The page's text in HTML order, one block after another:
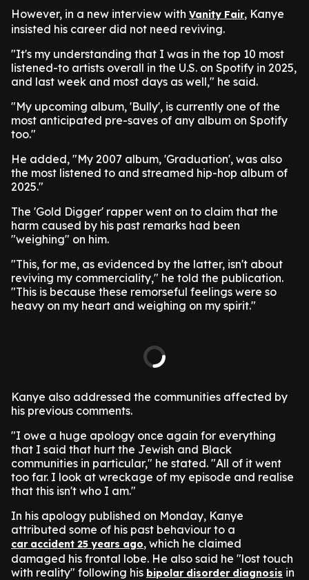
However, in a new interview with Vanity Fair, Kanye
insisted his career did not need reviving.
"It's my understanding that I was in the top 10 most
listened-to artists overall in the U.S. on Spotify in 2025,
and last week and most days as well," he said.
"My upcoming album, 'Bully', is currently one of the
most anticipated pre-saves of any album on Spotify
too."
He added, "My 2007 album, 'Graduation', was also
the most listened to and streamed hip-hop album of
2025."
The 'Gold Digger' rapper went on to claim that the
harm caused by his past remarks had been
"weighing" on him.
"This, for me, as evidenced by the latter, isn't about
reviving my commerciality," he told the publication.
"This is because these remorseful feelings were so
heavy on my heart and weighing on my spirit."
Kanye also addressed the communities affected by
his previous comments.
"I owe a huge apology once again for everything
that I said that hurt the Jewish and Black
communities in particular," he stated. "All of it went
too far. I look at wreckage of my episode and realise
that this isn't who I am."
In his apology published on Monday, Kanye
attributed some of his past behaviour to a
car accident 25 years ago, which he claimed
damaged his frontal lobe. He also said he "lost touch
with reality" following his bipolar disorder diagnosis in